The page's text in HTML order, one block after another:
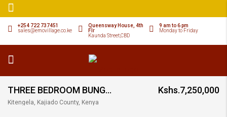
9 am to 6 pm
Monday to Friday
Queensway House, 4th
Flr
Kaunda Street,CBD
+254 722 737451
sales@emovillage.co.ke
THREE BEDROOM BUNGALOW SEMI DETACHED
Kitengela, Kajiado County, Kenya
Kshs.7,250,000